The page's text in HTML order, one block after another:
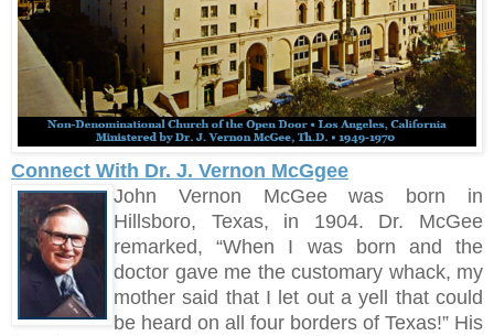
Connect With Dr. J. Vernon McGgee
John Vernon McGee was born in
Hillsboro, Texas, in 1904. Dr. McGee
remarked, “When I was born and the
doctor gave me the customary whack, my
mother said that I let out a yell that could
be heard on all four borders of Texas!” His